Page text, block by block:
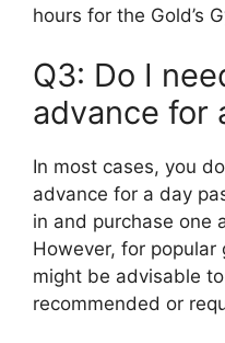
hours for the Gold’s
Q3: Do I
advance for
In most cases, you
advance for a day
in and purchase one
However, for
might be advisable
recommended or